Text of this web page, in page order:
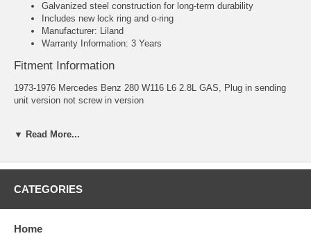
Galvanized steel construction for long-term durability
Includes new lock ring and o-ring
Manufacturer: Liland
Warranty Information: 3 Years
Fitment Information
1973-1976 Mercedes Benz 280 W116 L6 2.8L GAS, Plug in sending
unit version not screw in version
unit version not screw in version
1972 Mercedes Benz 280SE W116 L6 2.8L GAS, Plug in sending unit
▼ Read More...
CATEGORIES
Home